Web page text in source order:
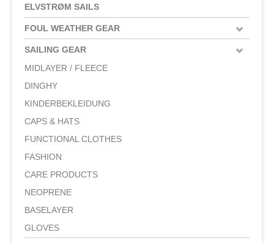
ELVSTRØM SAILS
FOUL WEATHER GEAR
SAILING GEAR
MIDLAYER / FLEECE
DINGHY
KINDERBEKLEIDUNG
CAPS & HATS
FUNCTIONAL CLOTHES
FASHION
CARE PRODUCTS
NEOPRENE
BASELAYER
GLOVES